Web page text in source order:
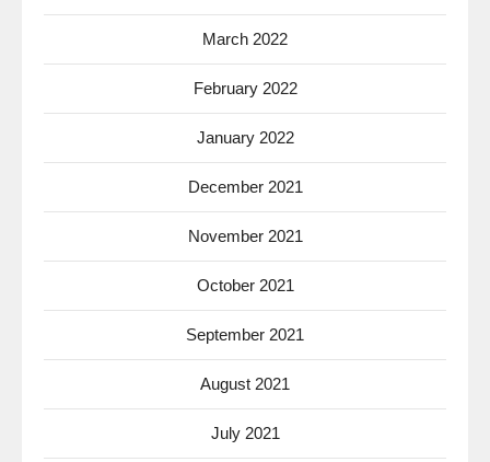
March 2022
February 2022
January 2022
December 2021
November 2021
October 2021
September 2021
August 2021
July 2021